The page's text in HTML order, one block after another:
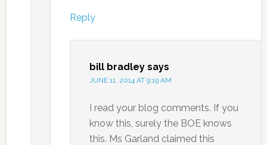
Reply
bill bradley says
JUNE 11, 2014 AT 9:19 AM
I read your blog comments. If you
know this, surely the BOE knows
this. Ms Garland claimed this